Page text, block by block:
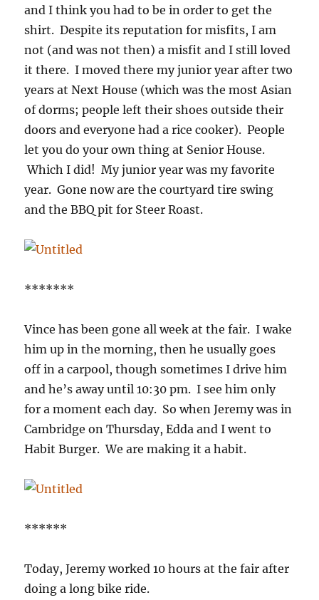
and I think you had to be in order to get the
shirt. Despite its reputation for misfits, I am
not (and was not then) a misfit and I still loved
it there. I moved there my junior year after two
years at Next House (which was the most Asian
of dorms; people left their shoes outside their
doors and everyone had a rice cooker). People
let you do your own thing at Senior House.
Which I did! My junior year was my favorite
year. Gone now are the courtyard tire swing
and the BBQ pit for Steer Roast.
*******
Vince has been gone all week at the fair. I wake
him up in the morning, then he usually goes
off in a carpool, though sometimes I drive him
and he’s away until 10:30 pm. I see him only
for a moment each day. So when Jeremy was in
Cambridge on Thursday, Edda and I went to
Habit Burger. We are making it a habit.
******
Today, Jeremy worked 10 hours at the fair after
doing a long bike ride.